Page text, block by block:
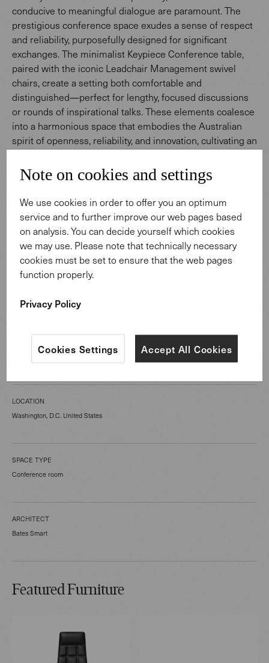
conducive to meaningful dialogue are paramount. The
prestigious conference space exudes a sense of respect
and reliability, purposefully designed for significant
exchanges. The minimalist Keypiece Conference table,
paired with the iconic Leadchair Management swivel
chairs, create a setting both comfortable and
distinguished—perfect for lengthy, focused discussions
or rounds of inspirational talks. These elements coalesce
into a harmonious space that embodies the Australian
spirit of openness, reliability, and innovation, cultivating an
connections.
To Keypiece Conference Table
LOCATION
Washington, D.C. United States
SPACE TYPE
Conference room
ARCHITECT
Bates Smart
Featured Furniture
Note on cookies and settings
We use cookies in order to offer you an optimum
service and to further improve our web pages based
on analysis. You can decide yourself which cookies
we may use. Please note that technically necessary
cookies must be set to ensure that the web pages
function properly.
Privacy Policy
Accept All Cookies
Cookies Settings